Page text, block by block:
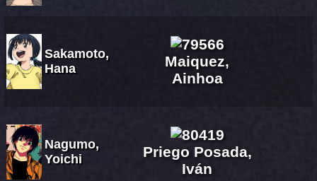
Sakamoto,
Hana
Maiquez,
Ainhoa
Nagumo,
Yoichi
Priego Posada,
Iván